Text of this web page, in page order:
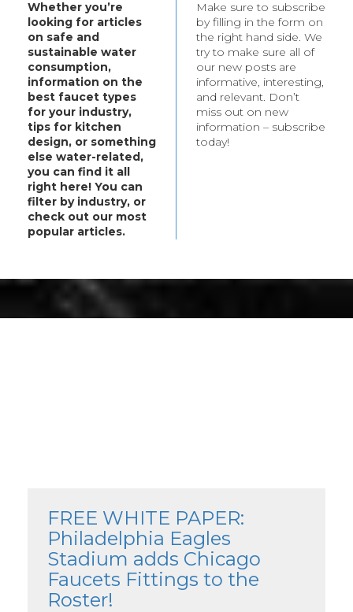
your every need.
these products,
Whether you’re
looking for articles
on safe and
sustainable water
consumption,
information on the
best faucet types
for your industry,
tips for kitchen
design, or something
else water-related,
you can find it all
right here! You can
filter by industry, or
check out our most
popular articles.
Make sure to subscribe
by filling in the form on
the right hand side. We
try to make sure all of
our new posts are
informative, interesting,
and relevant. Don’t
miss out on new
information – subscribe
today!
FREE WHITE PAPER:
Philadelphia Eagles
Stadium adds Chicago
Faucets Fittings to the
Roster!